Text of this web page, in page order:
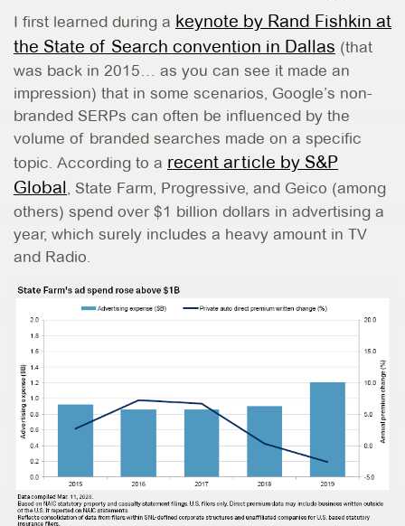
I first learned during a keynote by Rand Fishkin at
the State of Search convention in Dallas (that
was back in 2015… as you can see it made an
impression) that in some scenarios, Google’s non-
branded SERPs can often be influenced by the
volume of branded searches made on a specific
topic. According to a recent article by S&P
Global , State Farm, Progressive, and Geico (among
others) spend over $1 billion dollars in advertising a
year, which surely includes a heavy amount in TV
and Radio.